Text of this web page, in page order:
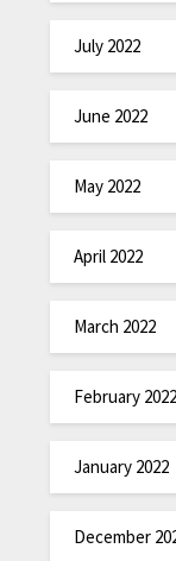
July 2022
June 2022
May 2022
April 2022
March 2022
February 2022
January 2022
December